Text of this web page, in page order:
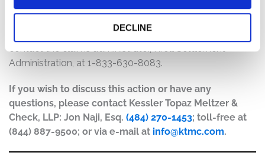
DECLINE
submit a claim and/or to find additional information
www.grupotvsecuritieslitigation.com
contact the claims administrator, Kroll Settlement
Administration, at 1-833-630-8083.
If you wish to discuss this action or have any
questions, please contact Kessler Topaz Meltzer &
Check, LLP: Jon Naji, Esq. (484) 270-1453; toll-free at
(844) 887-9500; or via e-mail at info@ktmc.com.